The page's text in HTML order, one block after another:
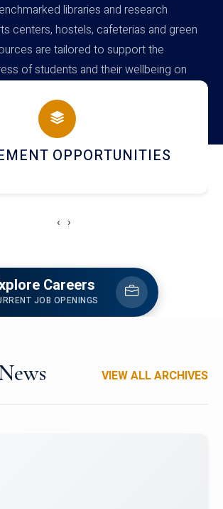
libraries and research
centers, hostels, cafeterias and green
are tailored to support the
of students and their wellbeing on
NEWSLETTERS
‹ ›
Careers
JOB OPENINGS
VIEW ALL ARCHIVES